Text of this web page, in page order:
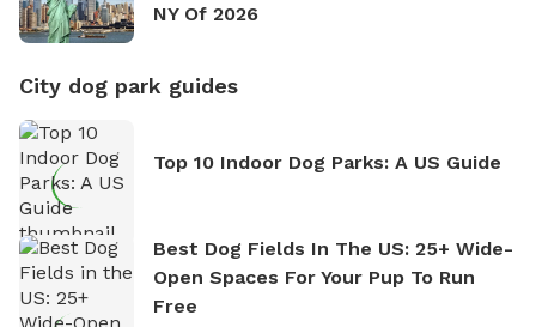
NY Of 2026
City dog park guides
Top 10 Indoor Dog Parks: A US Guide
Best Dog Fields In The US: 25+ Wide-
Open Spaces For Your Pup To Run
Free